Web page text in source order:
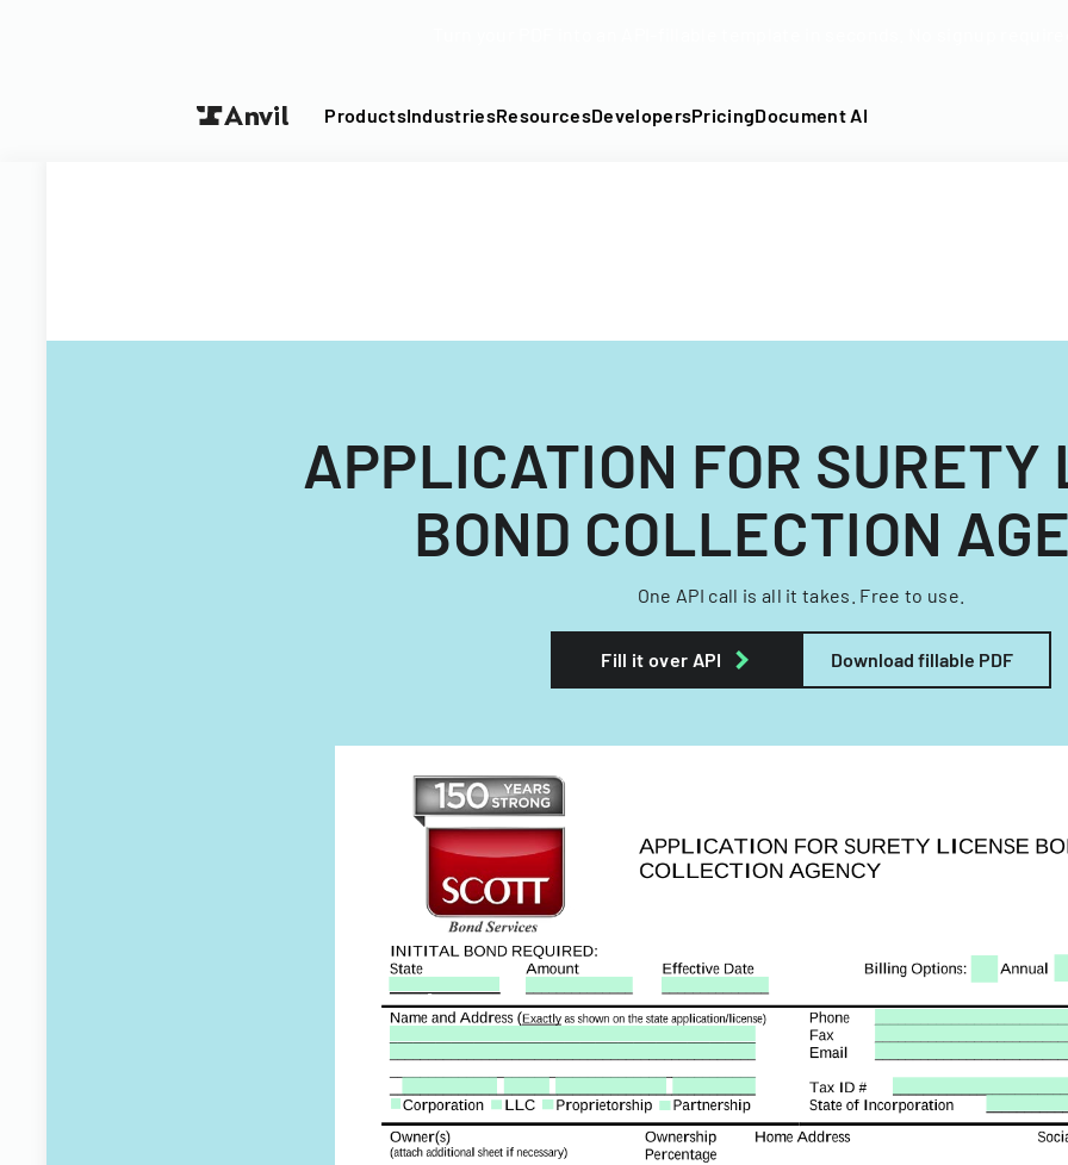
ProductsIndustriesResourcesDevelopersPricingDocument AI
APPLICATION FOR SURETY
BOND COLLECTION
One API call is all it takes. Free to use.
Fill it over API Download fillable PDF